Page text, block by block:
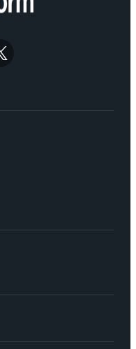
in the past been
two very big ships may
out of the ice floes.